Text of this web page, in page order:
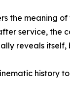
the meaning
service, the
reveals